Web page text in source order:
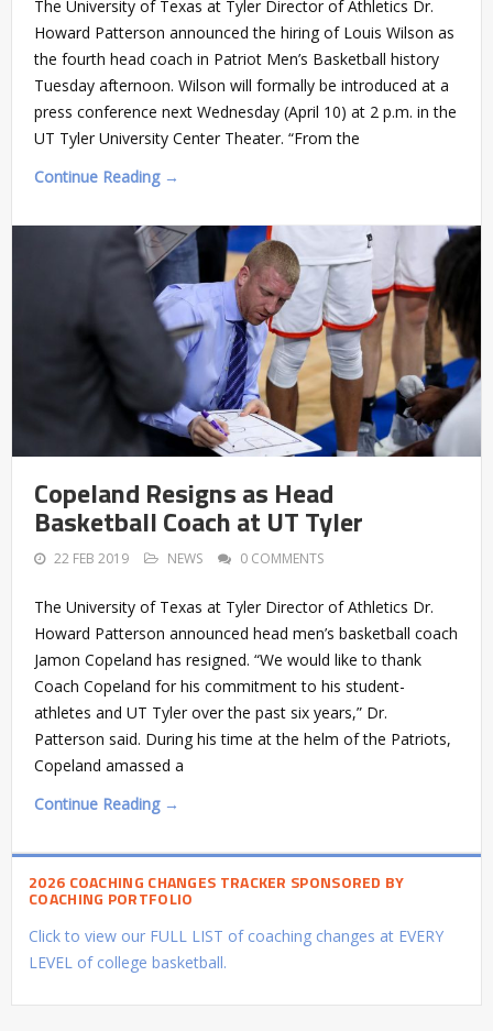
The University of Texas at Tyler Director of Athletics Dr.
Howard Patterson announced the hiring of Louis Wilson as
the fourth head coach in Patriot Men’s Basketball history
Tuesday afternoon. Wilson will formally be introduced at a
press conference next Wednesday (April 10) at 2 p.m. in the
UT Tyler University Center Theater. “From the
Continue Reading →
Copeland Resigns as Head
Basketball Coach at UT Tyler
22 FEB 2019 NEWS 0 COMMENTS
The University of Texas at Tyler Director of Athletics Dr.
Howard Patterson announced head men’s basketball coach
Jamon Copeland has resigned. “We would like to thank
Coach Copeland for his commitment to his student-
athletes and UT Tyler over the past six years,” Dr.
Patterson said. During his time at the helm of the Patriots,
Copeland amassed a
Continue Reading →
2026 COACHING CHANGES TRACKER SPONSORED BY
COACHING PORTFOLIO
Click to view our FULL LIST of coaching changes at EVERY
LEVEL of college basketball.